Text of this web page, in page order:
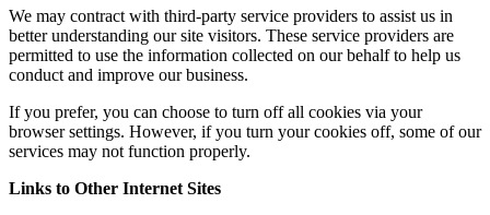
We may contract with third-party service providers to assist us in
better understanding our site visitors. These service providers are
permitted to use the information collected on our behalf to help us
conduct and improve our business.
If you prefer, you can choose to turn off all cookies via your
browser settings. However, if you turn your cookies off, some of our
services may not function properly.
Links to Other Internet Sites